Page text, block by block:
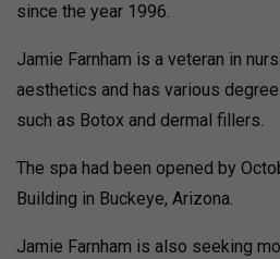
since the year 1996.
Jamie Farnham is a veteran in
aesthetics and has various
such as Botox and dermal fillers.
The spa had been opened by
Building in Buckeye, Arizona.
Jamie Farnham is also seeking